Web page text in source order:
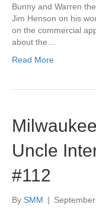
Bunny and Warren
Jim Henson on his
on the commercial
about the…
Read More
Uncle
#112
By SMM |